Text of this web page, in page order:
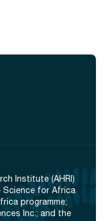
Institute (AHRI)
Science for Africa
programme;
Inc.; and the